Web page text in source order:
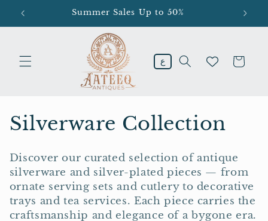
Skip to
content
Summer Sales Up to 50%
ع Cart
C
o
l
l
Silverware Collection
Discover our curated selection of antique
silverware and silver-plated pieces — from
ornate serving sets and cutlery to decorative
trays and tea services. Each piece carries the
craftsmanship and elegance of a bygone era.